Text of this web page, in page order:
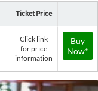
Ticket Price
Click link
for price
information
Buy
Now*